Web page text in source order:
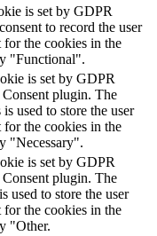
is set by GDPR
to record the user
for the cookies in the
"Functional".
is set by GDPR
plugin. The
used to store the user
for the cookies in the
"Necessary".
is set by GDPR
plugin. The
used to store the user
for the cookies in the
"Other.